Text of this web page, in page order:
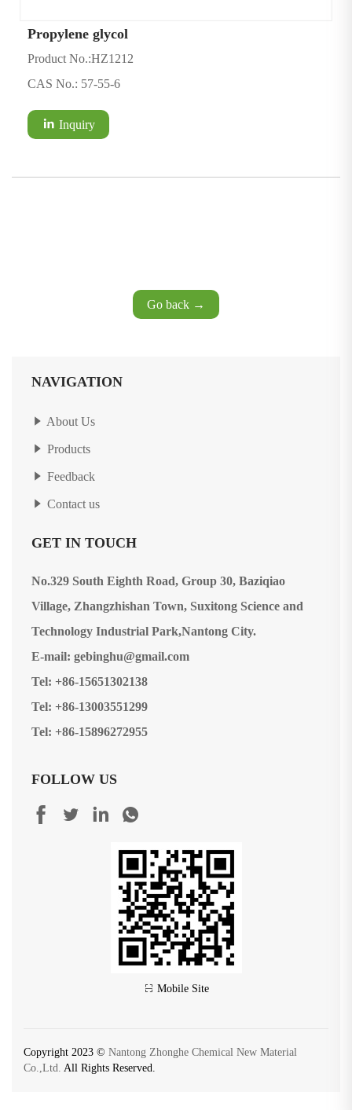
Propylene glycol
Product No.:HZ1212
CAS No.: 57-55-6
Inquiry
Go back →
NAVIGATION
About Us
Products
Feedback
Contact us
GET IN TOUCH
No.329 South Eighth Road, Group 30, Baziqiao
Village, Zhangzhishan Town, Suxitong Science and
Technology Industrial Park,Nantong City.
E-mail: gebinghu@gmail.com
Tel: +86-15651302138
Tel: +86-13003551299
Tel: +86-15896272955
FOLLOW US
Mobile Site
Copyright 2023 © Nantong Zhonghe Chemical New Material
Co.,Ltd. All Rights Reserved.